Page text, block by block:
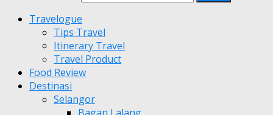
Travelogue
Tips Travel
Itinerary Travel
Travel Product
Food Review
Destinasi
Selangor